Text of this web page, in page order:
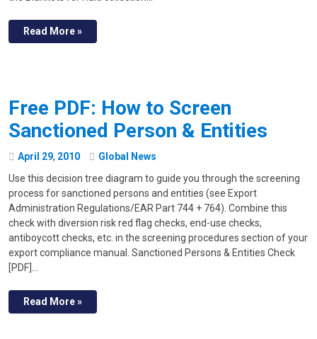
Read More »
Free PDF: How to Screen
Sanctioned Person & Entities
April 29, 2010
Global News
Use this decision tree diagram to guide you through the screening
process for sanctioned persons and entities (see Export
Administration Regulations/EAR Part 744 + 764). Combine this
check with diversion risk red flag checks, end-use checks,
antiboycott checks, etc. in the screening procedures section of your
export compliance manual. Sanctioned Persons & Entities Check
[PDF]…
Read More »